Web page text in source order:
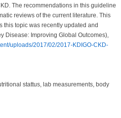
The recommendations in this guideline
reviews of the current literature. This
this topic was recently updated and
Disease: Improving Global Outcomes),
uploads/2017/02/2017-KDIGO-CKD-
stattus, lab measurements, body